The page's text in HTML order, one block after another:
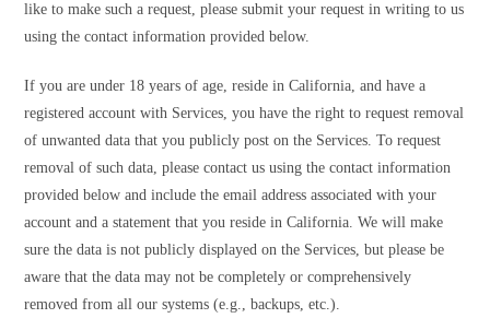
like to make such a request, please submit your request in writing to us
using the contact information provided below.
If you are under 18 years of age, reside in California, and have a
registered account with Services, you have the right to request removal
of unwanted data that you publicly post on the Services. To request
removal of such data, please contact us using the contact information
provided below and include the email address associated with your
account and a statement that you reside in California. We will make
sure the data is not publicly displayed on the Services, but please be
aware that the data may not be completely or comprehensively
removed from all our systems (e.g., backups, etc.).